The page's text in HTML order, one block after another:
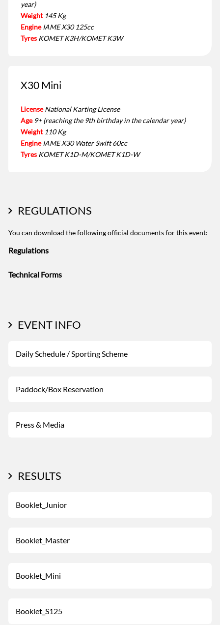
year)
Weight 145 Kg
Engine IAME X30 125cc
Tyres KOMET K3H/KOMET K3W
X30 Mini
License National Karting License
Age 9+ (reaching the 9th birthday in the calendar year)
Weight 110 Kg
Engine IAME X30 Water Swift 60cc
Tyres KOMET K1D-M/KOMET K1D-W
REGULATIONS
You can download the following official documents for this event:
Regulations
Technical Forms
EVENT INFO
Daily Schedule / Sporting Scheme
Paddock/Box Reservation
Press & Media
RESULTS
Booklet_Junior
Booklet_Master
Booklet_Mini
Booklet_S125